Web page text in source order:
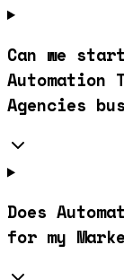
Can we
Automation
Agencies
Does
for my